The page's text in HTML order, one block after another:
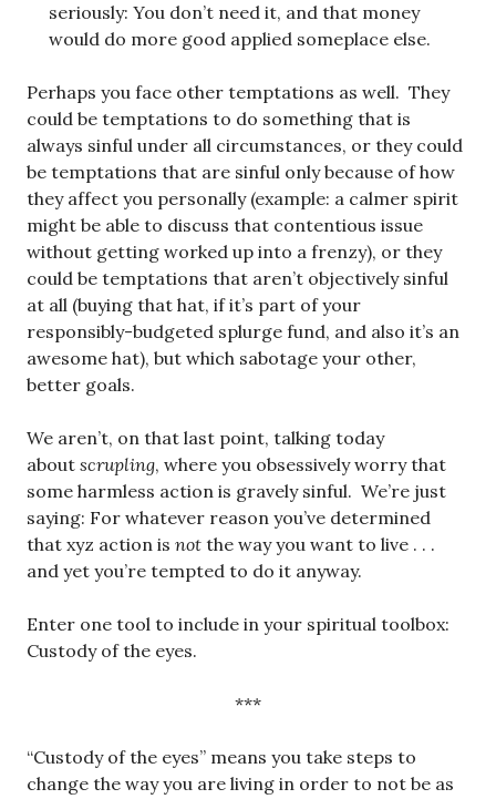
seriously: You don’t need it, and that money
would do more good applied someplace else.
Perhaps you face other temptations as well. They
could be temptations to do something that is
always sinful under all circumstances, or they could
be temptations that are sinful only because of how
they affect you personally (example: a calmer spirit
might be able to discuss that contentious issue
without getting worked up into a frenzy), or they
could be temptations that aren’t objectively sinful
at all (buying that hat, if it’s part of your
responsibly-budgeted splurge fund, and also it’s an
awesome hat), but which sabotage your other,
better goals.
We aren’t, on that last point, talking today
about scrupling, where you obsessively worry that
some harmless action is gravely sinful. We’re just
saying: For whatever reason you’ve determined
that xyz action is not the way you want to live . . .
and yet you’re tempted to do it anyway.
Enter one tool to include in your spiritual toolbox:
Custody of the eyes.
***
“Custody of the eyes” means you take steps to
change the way you are living in order to not be as